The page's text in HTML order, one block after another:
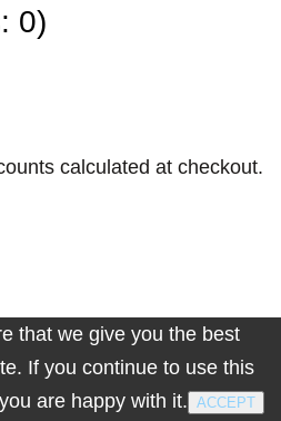
0)
calculated at checkout.
that we give you the best
If you continue to use this
are happy with it. ACCEPT